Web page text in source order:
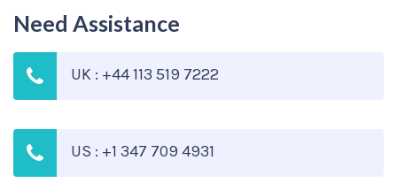
Need Assistance
UK : +44 113 519 7222
US : +1 347 709 4931